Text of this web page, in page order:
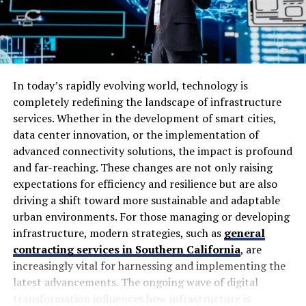
Follows security practicesand provides post-
launch services too
Moreover, when youhire dedicated ReactJS developers,
you will get a future-proof project because they are
informed by constantly changing features and
updates.
When to Hire Dedicated ReactJS
Developers
Not every project demands a developer, so it is
important to note when you should consider hiring one
for your project:
Need modern frontend features in your new
project
In today’s rapidly evolving world, technology is
completely redefining the landscape of infrastructure
services. Whether in the development of smart cities,
data center innovation, or the implementation of
advanced connectivity solutions, the impact is profound
and far-reaching. These changes are not only raising
expectations for efficiency and resilience but are also
driving a shift toward more sustainable and adaptable
urban environments. For those managing or developing
infrastructure, modern strategies, such as general
contracting services in Southern California, are
increasingly vital for harnessing and implementing the
latest advancements. The ongoing wave of digital